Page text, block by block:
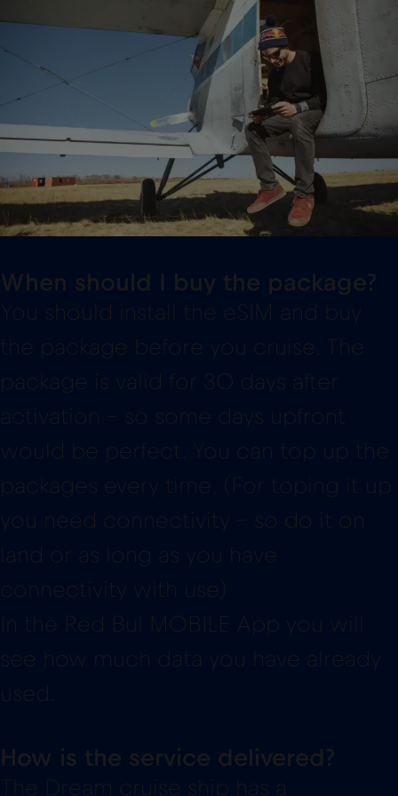
When should I buy the package?
You should install the eSIM and buy
the package before you cruise. The
package is valid for 30 days after
activation – so some days upfront
would be perfect. You can top up the
packages every time. (For toping it up
you need connectivity – so do it on
land or as long as you have
connectivity with use)
In the Red Bul MOBILE App you will
see how much data you have already
used.
How is the service delivered?
The Dream cruise ship has a